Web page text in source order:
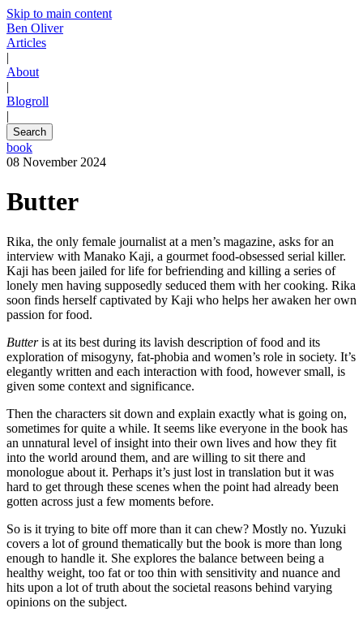
Skip to main content
Ben Oliver
Articles
|
About
|
Blogroll
|
Search
book
08 November 2024
Butter
Rika, the only female journalist at a men’s magazine, asks for an
interview with Manako Kaji, a gourmet food-obsessed serial killer.
Kaji has been jailed for life for befriending and killing a series of
lonely men having supposedly seduced them with her cooking. Rika
soon finds herself captivated by Kaji who helps her awaken her own
passion for food.
Butteris at its best during its lavish description of food and its
exploration of misogyny, fat-phobia and women’s role in society. It’s
elegantly written and each interaction with food, however small, is
given some context and significance.
Then the characters sit down and explain exactly what is going on,
sometimes for quite a while. It seems like everyone in the book has
an unnatural level of insight into their own lives and how they fit
into the world around them, and are willing to sit there and
monologue about it. Perhaps it’s just lost in translation but it was
hard to get through these scenes when the point had already been
gotten across just a few moments before.
So is it trying to bite off more than it can chew? Mostly no. Yuzuki
covers a lot of ground thematically but the book is more than long
enough to handle it. She explores the balance between being a
healthy weight, too fat or too thin with sensitivity and nuance and
hits upon a lot of truth about the societal reasons behind varying
opinions on the subject.